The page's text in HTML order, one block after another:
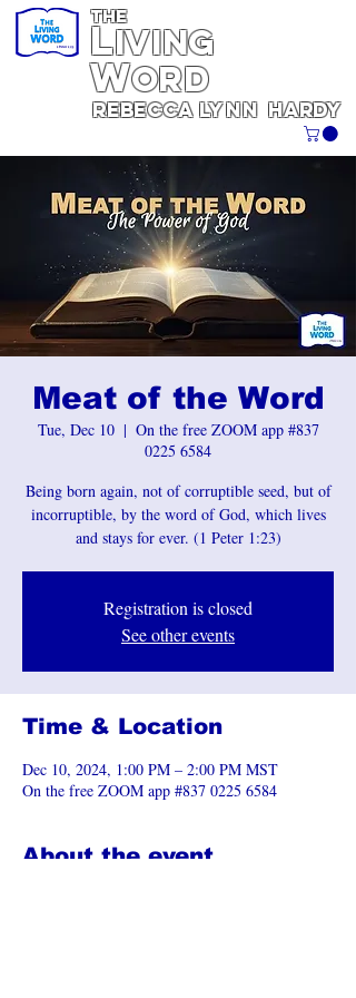
Lynn Hardy
Living
WORD
THE
REBECCA
Meat of the Word
Tue, Dec 10
  |
On the free ZOOM app #837
0225 6584
Being born again, not of corruptible seed, but of
incorruptible, by the word of God, which lives
and stays for ever. (1 Peter 1:23)
Registration is closed
See other events
Time & Location
Dec 10, 2024, 1:00 PM – 2:00 PM MST
On the free ZOOM app #837 0225 6584
About the event